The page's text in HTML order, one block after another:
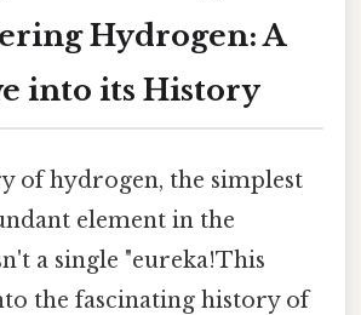
Hydrogen: A
into its History
of hydrogen, the simplest
element in the
a single "eureka!This
the fascinating history of